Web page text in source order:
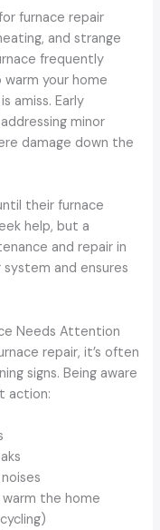
furnace repair
and strange
frequently
your home
amiss. Early
minor
damage down the
their furnace
help, but a
and repair in
and ensures
Needs Attention
repair, it’s often
signs. Being aware
action:
the home